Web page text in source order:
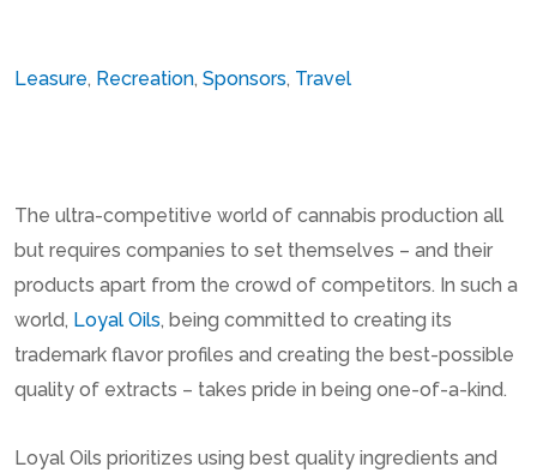
Leasure, Recreation, Sponsors, Travel
The ultra-competitive world of cannabis production all
but requires companies to set themselves – and their
products apart from the crowd of competitors. In such a
world, Loyal Oils, being committed to creating its
trademark flavor profiles and creating the best-possible
quality of extracts – takes pride in being one-of-a-kind.
Loyal Oils prioritizes using best quality ingredients and